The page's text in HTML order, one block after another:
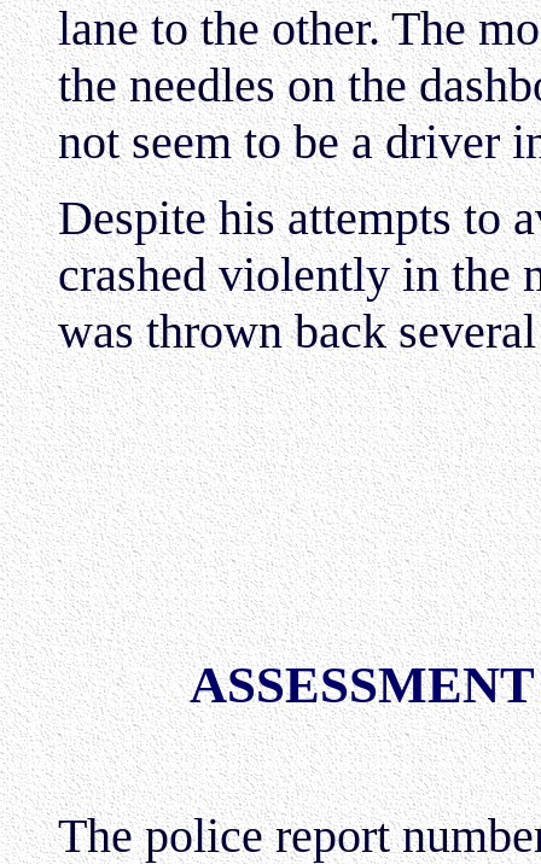
lane to the other. The
the needles on the
not seem to be a driver
Despite his attempts to
crashed violently in the
was thrown back
The police report